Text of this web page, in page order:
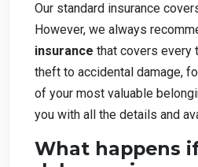
Our standard insurance
However, we always
insurance that covers every
theft to accidental damage,
of your most valuable
you with all the details and
What happens